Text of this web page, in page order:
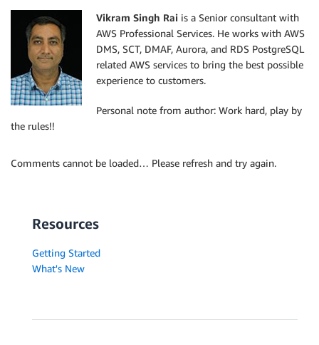
Vikram Singh Rai is a Senior consultant with
AWS Professional Services. He works with AWS
DMS, SCT, DMAF, Aurora, and RDS PostgreSQL
related AWS services to bring the best possible
experience to customers.
Personal note from author: Work hard, play by
the rules!!
Comments cannot be loaded… Please refresh and try again.
Resources
Getting Started
What's New